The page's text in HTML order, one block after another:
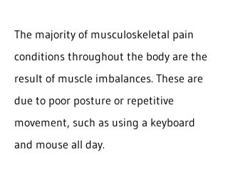
The majority of musculoskeletal pain
conditions throughout the body are the
result of muscle imbalances. These are
due to poor posture or repetitive
movement, such as using a keyboard
and mouse all day.